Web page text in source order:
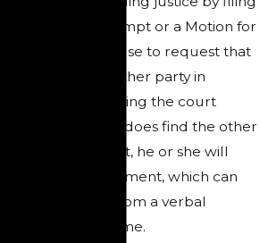
a Motion for Contempt or a Motion for
Order to Show Cause to request that
a judge hold the other party in
contempt for violating the court
order. If the judge does find the other
person in contempt, he or she will
decide on a punishment, which can
include anything from a verbal
reprimand to jail time.